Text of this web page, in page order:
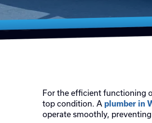
For the efficient functioning
top condition. A plumber in
operate smoothly,